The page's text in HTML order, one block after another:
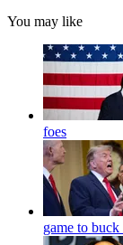
You may like
foes
game to